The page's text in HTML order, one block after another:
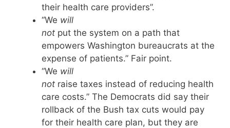
their health care providers”.
“We will
not put the system on a path that
empowers Washington bureaucrats at the
expense of patients.” Fair point.
“We will
not raise taxes instead of reducing health
care costs.” The Democrats did say their
rollback of the Bush tax cuts would pay
for their health care plan, but they are